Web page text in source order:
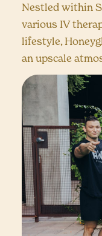
Nestled within
various IV
lifestyle,
an upscale